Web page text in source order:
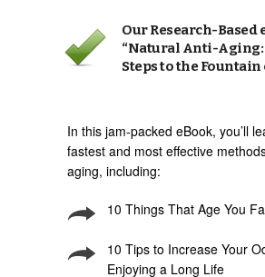
Our Research-Based
“Natural Anti-Aging:
Steps to the Fountain
In this jam-packed eBook, you’ll
fastest and most effective
aging, including:
10 Things That Age You
10 Tips to Increase Your
Enjoying a Long Life